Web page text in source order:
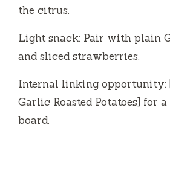
the citrus.
Light snack: Pair with plain
and sliced strawberries.
Internal linking opportunity:
Garlic Roasted Potatoes] for
board.